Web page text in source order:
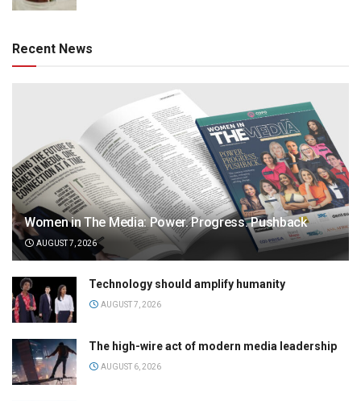
Recent News
Women in The Media: Power. Progress. Pushback
AUGUST 7, 2026
Technology should amplify humanity
AUGUST 7, 2026
The high-wire act of modern media leadership
AUGUST 6, 2026